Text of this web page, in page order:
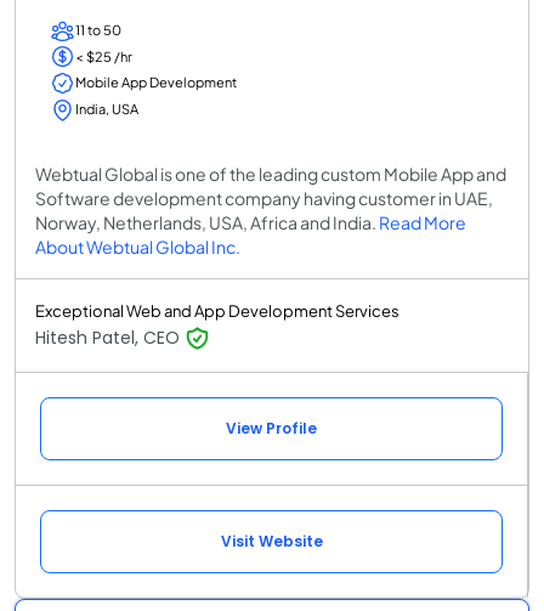
11 to 50
< $25 /hr
Mobile App Development
India, USA
Webtual Global is one of the leading custom Mobile App and
Software development company having customer in UAE,
Norway, Netherlands, USA, Africa and India. Read More
About Webtual Global Inc.
Exceptional Web and App Development Services
Hitesh Patel, CEO
View Profile
Visit Website